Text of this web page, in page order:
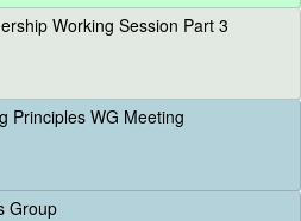
Working Session Part 3
Principles WG Meeting
Group